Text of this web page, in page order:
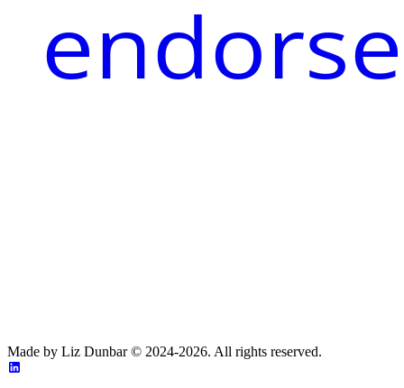
Made by Liz Dunbar © 2024-2026. All rights reserved.